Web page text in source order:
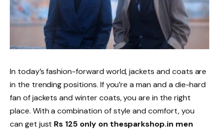
In today’s fashion-forward world, jackets and coats are
in the trending positions. If you’re a man and a die-hard
fan of jackets and winter coats, you are in the right
place. With a combination of style and comfort, you
can get just Rs 125 only on thesparkshop.in men